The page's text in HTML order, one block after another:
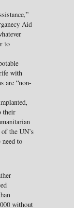
Aid
to
with
are “non-
their
the UN’s
to
without